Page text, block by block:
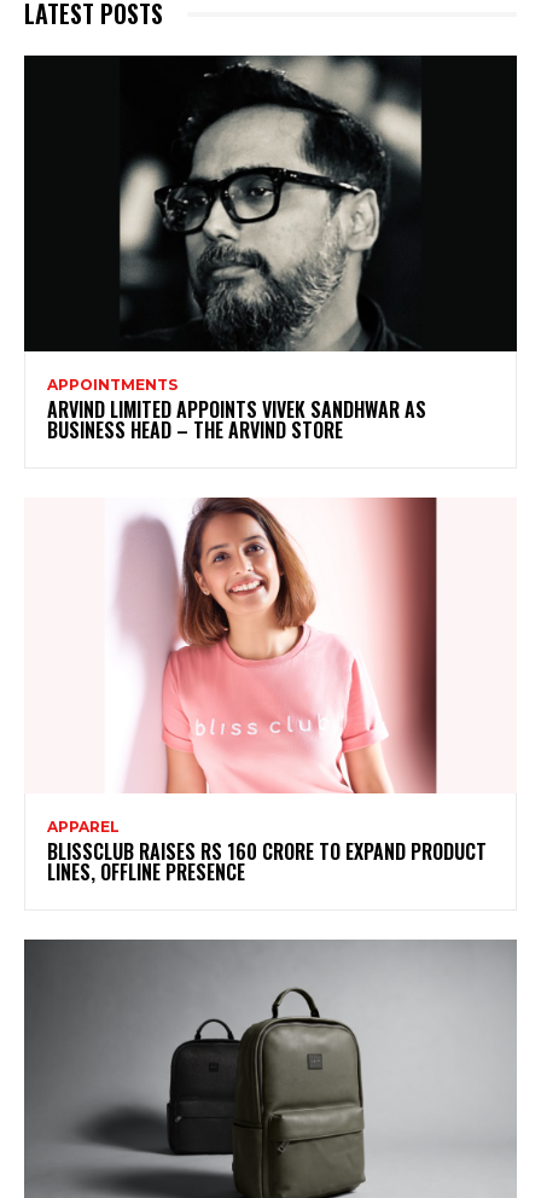
LATEST POSTS
APPOINTMENTS
ARVIND LIMITED APPOINTS VIVEK SANDHWAR AS
BUSINESS HEAD – THE ARVIND STORE
APPAREL
BLISSCLUB RAISES RS 160 CRORE TO EXPAND PRODUCT
LINES, OFFLINE PRESENCE